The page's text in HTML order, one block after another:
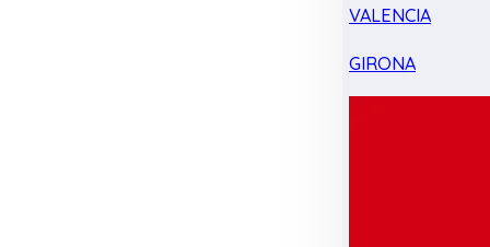
VALENCIA
GIRONA